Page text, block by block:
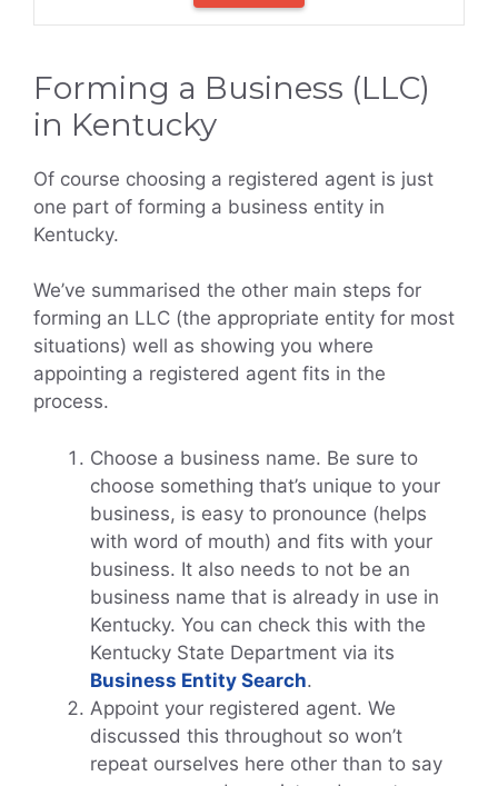
Forming a Business (LLC)
in Kentucky
Of course choosing a registered agent is just
one part of forming a business entity in
Kentucky.
We’ve summarised the other main steps for
forming an LLC (the appropriate entity for most
situations) well as showing you where
appointing a registered agent fits in the
process.
Choose a business name. Be sure to
choose something that’s unique to your
business, is easy to pronounce (helps
with word of mouth) and fits with your
business. It also needs to not be an
business name that is already in use in
Kentucky. You can check this with the
Kentucky State Department via its
Business Entity Search.
Appoint your registered agent. We
discussed this throughout so won’t
repeat ourselves here other than to say